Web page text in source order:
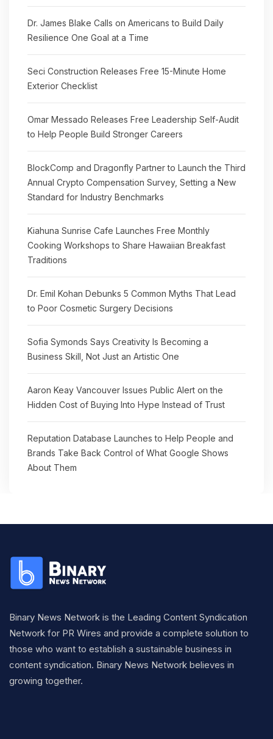
Dr. James Blake Calls on Americans to Build Daily
Resilience One Goal at a Time
Seci Construction Releases Free 15-Minute Home
Exterior Checklist
Omar Messado Releases Free Leadership Self-Audit
to Help People Build Stronger Careers
BlockComp and Dragonfly Partner to Launch the Third
Annual Crypto Compensation Survey, Setting a New
Standard for Industry Benchmarks
Kiahuna Sunrise Cafe Launches Free Monthly
Cooking Workshops to Share Hawaiian Breakfast
Traditions
Dr. Emil Kohan Debunks 5 Common Myths That Lead
to Poor Cosmetic Surgery Decisions
Sofia Symonds Says Creativity Is Becoming a
Business Skill, Not Just an Artistic One
Aaron Keay Vancouver Issues Public Alert on the
Hidden Cost of Buying Into Hype Instead of Trust
Reputation Database Launches to Help People and
Brands Take Back Control of What Google Shows
About Them
Binary News Network is the Leading Content Syndication
Network for PR Wires and provide a complete solution to
those who want to establish a sustainable business in
content syndication. Binary News Network believes in
growing together.